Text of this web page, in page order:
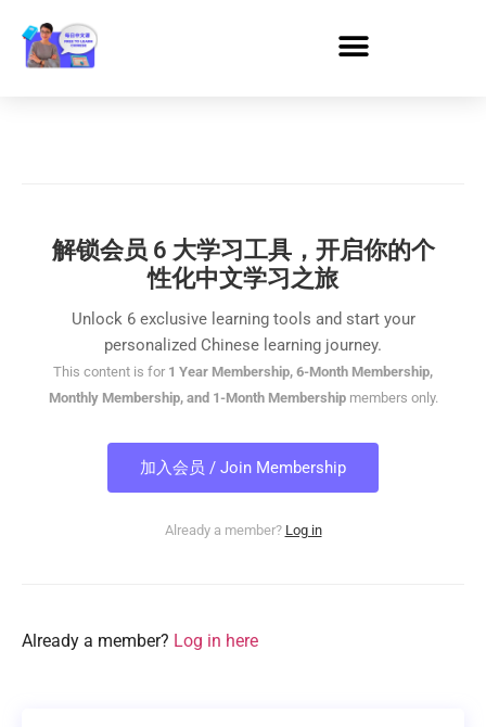
解锁会员 6 大学习工具，开启你的个
性化中文学习之旅
Unlock 6 exclusive learning tools and start your
personalized Chinese learning journey.
This content is for 1 Year Membership, 6-Month Membership,
Monthly Membership, and 1-Month Membershipmembers only.
加入会员 / Join Membership
Already a member? Log in
Already a member? Log in here